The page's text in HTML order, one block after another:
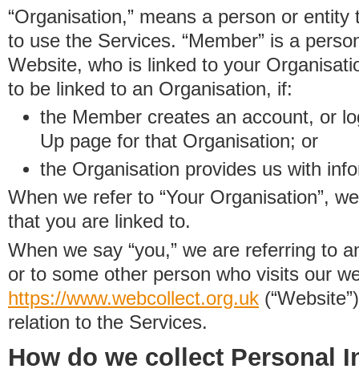
“Organisation,” means a person or
to use the Services. “Member” is a
Website, who is linked to your
to be linked to an Organisation, if:
the Member creates an account, or
Up page for that Organisation; or
the Organisation provides us with
When we refer to “Your Organisation”,
that you are linked to.
When we say “you,” we are referring to
or to some other person who visits our
https://www.webcollect.org.uk
relation to the Services.
How do we collect Personal